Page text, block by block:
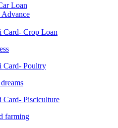
Loan
Advance
Card- Crop Loan
Card- Poultry
Card- Pisciculture
farming